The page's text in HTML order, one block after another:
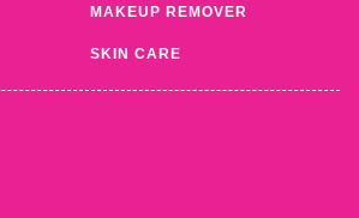
MAKEUP REMOVER
SKIN CARE